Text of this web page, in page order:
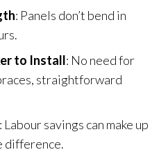
: Panels don’t bend in
to Install: No need for
straightforward
: Labour savings can make up
difference.